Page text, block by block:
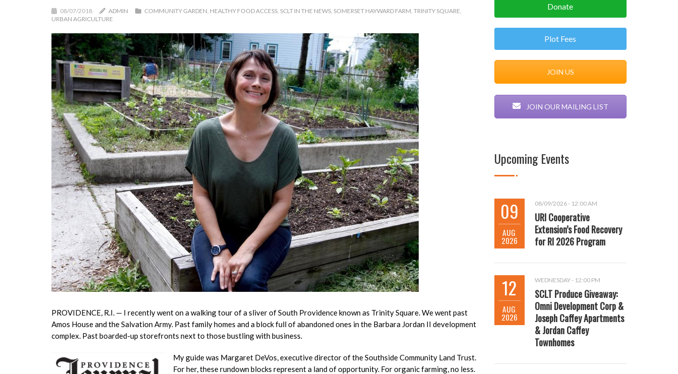
08/07/2018 ADMIN COMMUNITY GARDEN, HEALTHY FOOD ACCESS, SCLT IN THE NEWS, SOMERSET HAYWARD FARM, TRINITY SQUARE,
URBAN AGRICULTURE
PROVIDENCE, R.I. — I recently went on a walking tour of a sliver of South Providence known as Trinity Square. We went past
Amos House and the Salvation Army. Past family homes and a block full of abandoned ones in the Barbara Jordan II development
complex. Past boarded-up storefronts next to those bustling with business.
My guide was Margaret DeVos, executive director of the Southside Community Land Trust.
For her, these rundown blocks represent a land of opportunity. For organic farming, no less.
Donate
Plot Fees
JOIN US
JOIN OUR MAILING LIST
Upcoming Events
09
AUG
2026
08/09/2026 - 12:00 AM
URI Cooperative
Extension’s Food Recovery
for RI 2026 Program
12
AUG
2026
WEDNESDAY - 12:00 PM
SCLT Produce Giveaway:
Omni Development Corp &
Joseph Caffey Apartments
& Jordan Caffey
Townhomes